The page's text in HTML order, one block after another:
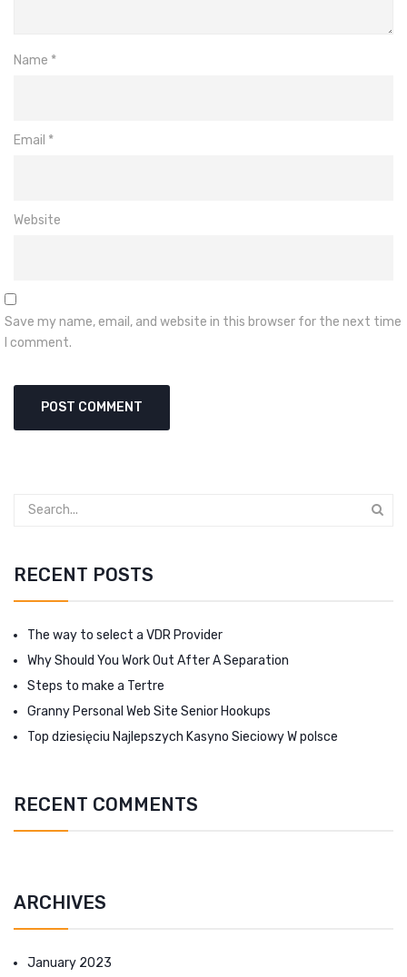
Name *
Email *
Website
Save my name, email, and website in this browser for the next time
I comment.
RECENT POSTS
The way to select a VDR Provider
Why Should You Work Out After A Separation
Steps to make a Tertre
Granny Personal Web Site Senior Hookups
Top dziesięciu Najlepszych Kasyno Sieciowy W polsce
RECENT COMMENTS
ARCHIVES
January 2023